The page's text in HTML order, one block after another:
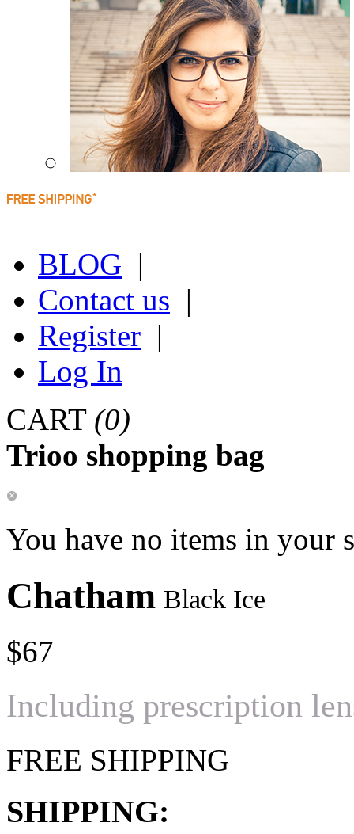
BLOG |
Contact us |
Register |
Log In
CART (0)
Trioo shopping bag
You have no items in your
Chatham Black Ice
$67
Including prescription
FREE SHIPPING
SHIPPING: